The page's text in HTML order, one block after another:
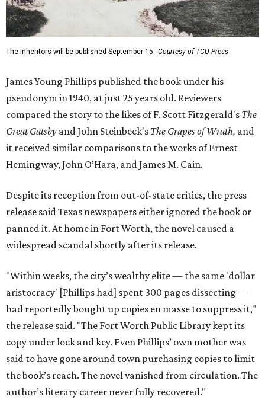
The Inheritors will be published September 15. Courtesy of TCU Press
James Young Phillips published the book under his
pseudonym in 1940, at just 25 years old. Reviewers
compared the story to the likes of F. Scott Fitzgerald's The
Great Gatsby and John Steinbeck's The Grapes of Wrath, and
it received similar comparisons to the works of Ernest
Hemingway, John O’Hara, and James M. Cain.
Despite its reception from out-of-state critics, the press
release said Texas newspapers either ignored the book or
panned it. At home in Fort Worth, the novel caused a
widespread scandal shortly after its release.
"Within weeks, the city’s wealthy elite — the same 'dollar
aristocracy' [Phillips had] spent 300 pages dissecting —
had reportedly bought up copies en masse to suppress it,"
the release said. "The Fort Worth Public Library kept its
copy under lock and key. Even Phillips’ own mother was
said to have gone around town purchasing copies to limit
the book’s reach. The novel vanished from circulation. The
author’s literary career never fully recovered."